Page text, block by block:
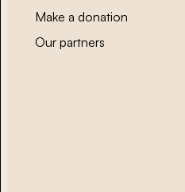
Make a donation
Our partners